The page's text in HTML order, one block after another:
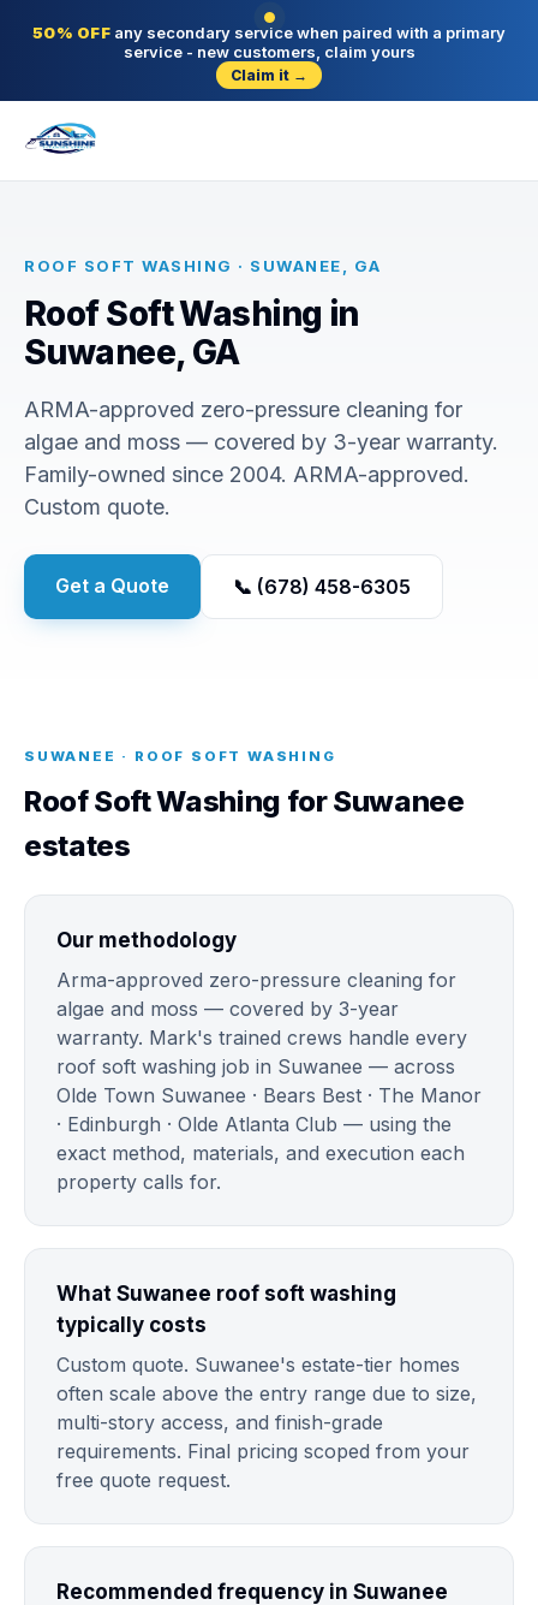
50% OFFany secondary service when paired with a primary
service - new customers, claim yours
Claim it →
ROOF SOFT WASHING · SUWANEE, GA
Roof Soft Washing in
Suwanee, GA
ARMA-approved zero-pressure cleaning for
algae and moss — covered by 3-year warranty.
Family-owned since 2004. ARMA-approved.
Custom quote.
Get a Quote 📞 (678) 458-6305
SUWANEE · ROOF SOFT WASHING
Roof Soft Washing for Suwanee
estates
Our methodology
Arma-approved zero-pressure cleaning for
algae and moss — covered by 3-year
warranty. Mark's trained crews handle every
roof soft washing job in Suwanee — across
Olde Town Suwanee · Bears Best · The Manor
· Edinburgh · Olde Atlanta Club — using the
exact method, materials, and execution each
property calls for.
What Suwanee roof soft washing
typically costs
Custom quote. Suwanee's estate-tier homes
often scale above the entry range due to size,
multi-story access, and finish-grade
requirements. Final pricing scoped from your
free quote request.
Recommended frequency in Suwanee